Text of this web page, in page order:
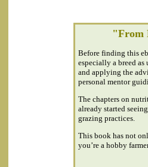
"From
Before finding this
especially a breed
and applying the
personal mentor
The chapters on
already started
grazing practices.
This book has not
you’re a hobby